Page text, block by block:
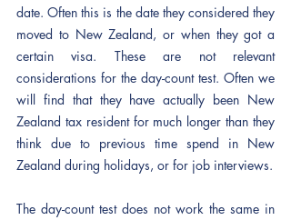
date. Often this is the date they considered they
moved to New Zealand, or when they got a
certain visa. These are not relevant
considerations for the day-count test. Often we
will find that they have actually been New
Zealand tax resident for much longer than they
think due to previous time spend in New
The day-count test does not work the same in